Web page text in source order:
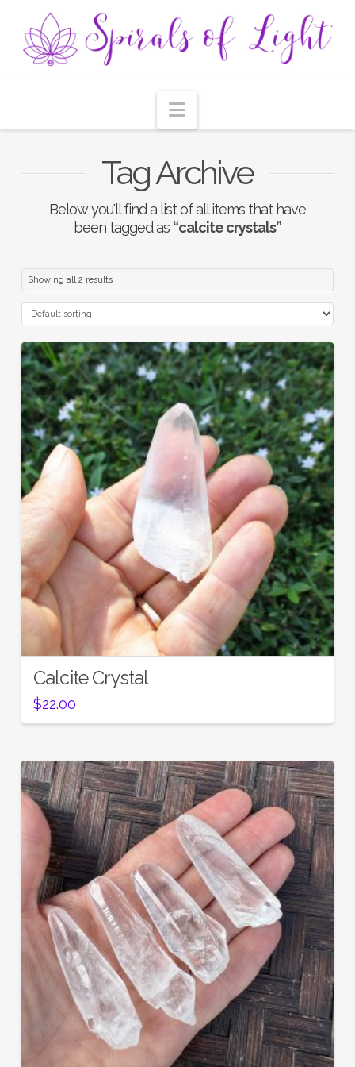
Navigation
Tag Archive
Below you'll find a list of all items that have
been tagged as “calcite crystals”
Showing all 2 results
Calcite Crystal
$22.00